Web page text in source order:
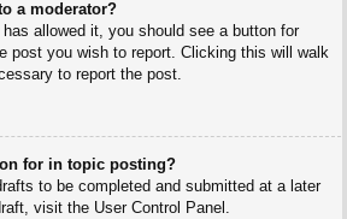
a moderator?
allowed it, you should see a button for
post you wish to report. Clicking this will walk
to report the post.
for in topic posting?
to be completed and submitted at a later
visit the User Control Panel.